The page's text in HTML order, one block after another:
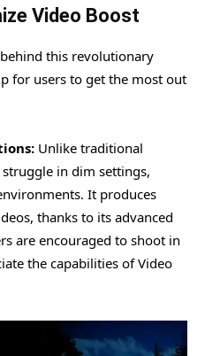
Video Boost
this revolutionary
for users to get the most out
Unlike traditional
in dim settings,
It produces
thanks to its advanced
are encouraged to shoot in
the capabilities of Video